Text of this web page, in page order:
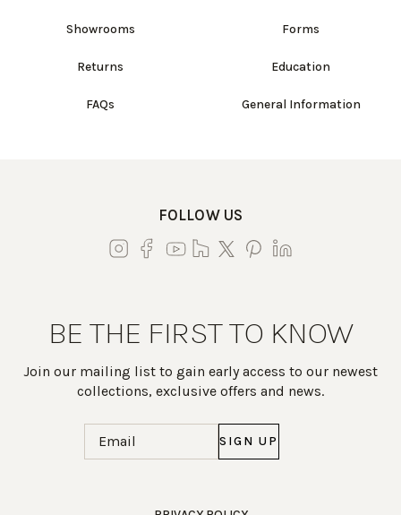
Showrooms
Returns
FAQs
Forms
Education
General Information
FOLLOW US
BE THE FIRST TO KNOW
Join our mailing list to gain early access to our newest
collections, exclusive offers and news.